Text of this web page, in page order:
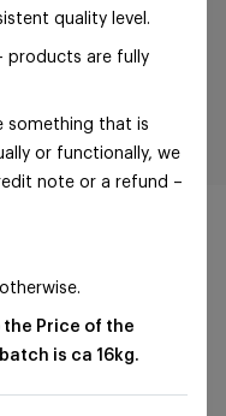
quality level.
products are fully
something that is
or functionally, we
note or a refund –
Price of the
is ca 16kg.
| Terms and
policy